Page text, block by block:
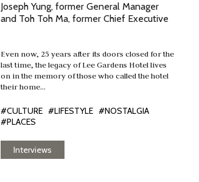
Joseph Yung, former General Manager
and Toh Toh Ma, former Chief Executive
Even now, 25 years after its doors closed for the
last time, the legacy of Lee Gardens Hotel lives
on in the memory of those who called the hotel
their home…
#CULTURE #LIFESTYLE #NOSTALGIA
#PLACES
Interviews